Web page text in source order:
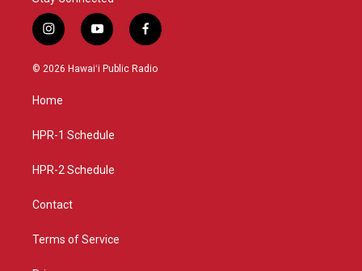
i
n
s
g
a
y
o
u
f
a
c
© 2026 Hawaiʻi Public Radio
Home
HPR-1 Schedule
HPR-2 Schedule
Contact
Terms of Service